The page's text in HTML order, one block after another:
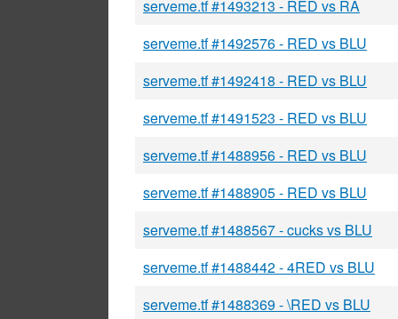
serveme.tf #1493213 - RED vs RA
serveme.tf #1492576 - RED vs BLU
serveme.tf #1492418 - RED vs BLU
serveme.tf #1491523 - RED vs BLU
serveme.tf #1488956 - RED vs BLU
serveme.tf #1488905 - RED vs BLU
serveme.tf #1488567 - cucks vs BLU
serveme.tf #1488442 - 4RED vs BLU
serveme.tf #1488369 - \RED vs BLU